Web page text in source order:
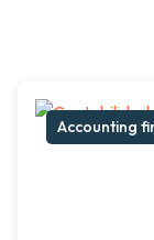
Accounting